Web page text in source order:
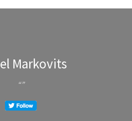
Markovits